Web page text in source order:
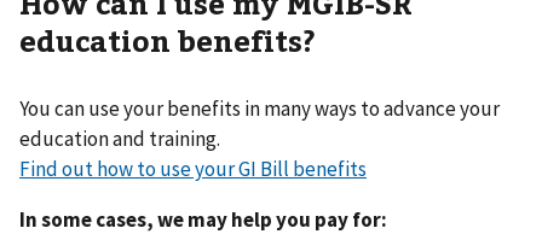
education benefits?
You can use your benefits in many ways to advance your
education and training.
Find out how to use your GI Bill benefits
In some cases, we may help you pay for: